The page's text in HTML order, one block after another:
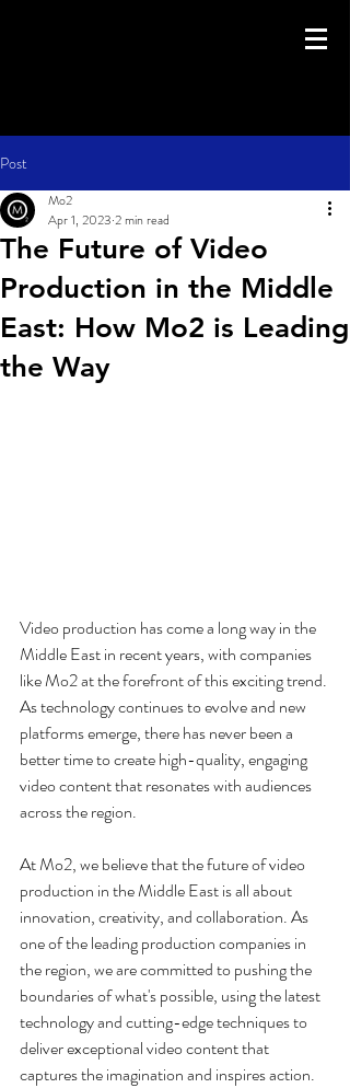
Post
The Future of Video
Production in the Middle
East: How Mo2 is Leading
the Way
Mo2
Apr 1, 2023 2 min read
Video production has come a long way in the
Middle East in recent years, with companies
like Mo2 at the forefront of this exciting trend.
As technology continues to evolve and new
platforms emerge, there has never been a
better time to create high-quality, engaging
video content that resonates with audiences
across the region.
At Mo2, we believe that the future of video
production in the Middle East is all about
innovation, creativity, and collaboration. As
one of the leading production companies in
the region, we are committed to pushing the
boundaries of what's possible, using the latest
technology and cutting-edge techniques to
deliver exceptional video content that
captures the imagination and inspires action.